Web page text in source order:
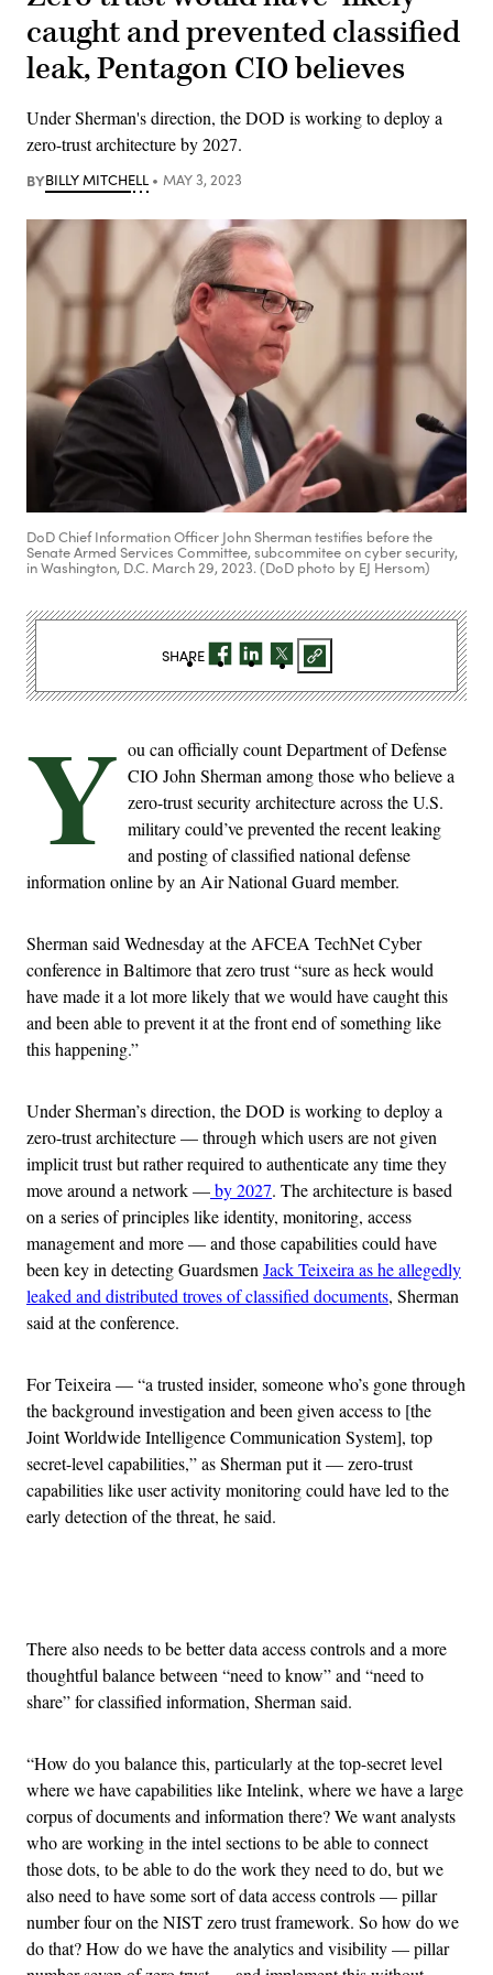
caught and prevented classified
leak, Pentagon CIO believes
Under Sherman's direction, the DOD is working to deploy a
zero-trust architecture by 2027.
BYBILLY MITCHELL MAY 3, 2023
DoD Chief Information Officer John Sherman testifies before the
Senate Armed Services Committee, subcommitee on cyber security,
in Washington, D.C. March 29, 2023. (DoD photo by EJ Hersom)
Y ou can officially count Department of Defense
CIO John Sherman among those who believe a
zero-trust security architecture across the U.S.
military could’ve prevented the recent leaking
and posting of classified national defense
information online by an Air National Guard member.
Sherman said Wednesday at the AFCEA TechNet Cyber
conference in Baltimore that zero trust “sure as heck would
have made it a lot more likely that we would have caught this
and been able to prevent it at the front end of something like
this happening.”
Under Sherman’s direction, the DOD is working to deploy a
zero-trust architecture — through which users are not given
implicit trust but rather required to authenticate any time they
move around a network —by 2027. The architecture is based
on a series of principles like identity, monitoring, access
management and more — and those capabilities could have
been key in detecting GuardsmenJack Teixeira as he allegedly
leaked and distributed troves of classified documents, Sherman
said at the conference.
For Teixeira — “a trusted insider, someone who’s gone through
the background investigation and been given access to [the
Joint Worldwide Intelligence Communication System], top
secret-level capabilities,” as Sherman put it — zero-trust
capabilities like user activity monitoring could have led to the
early detection of the threat, he said.
There also needs to be better data access controls and a more
thoughtful balance between “need to know” and “need to
share” for classified information, Sherman said.
“How do you balance this, particularly at the top-secret level
where we have capabilities like Intelink, where we have a large
corpus of documents and information there? We want analysts
who are working in the intel sections to be able to connect
those dots, to be able to do the work they need to do, but we
also need to have some sort of data access controls — pillar
number four on the NIST zero trust framework. So how do we
do that? How do we have the analytics and visibility — pillar
SHARE